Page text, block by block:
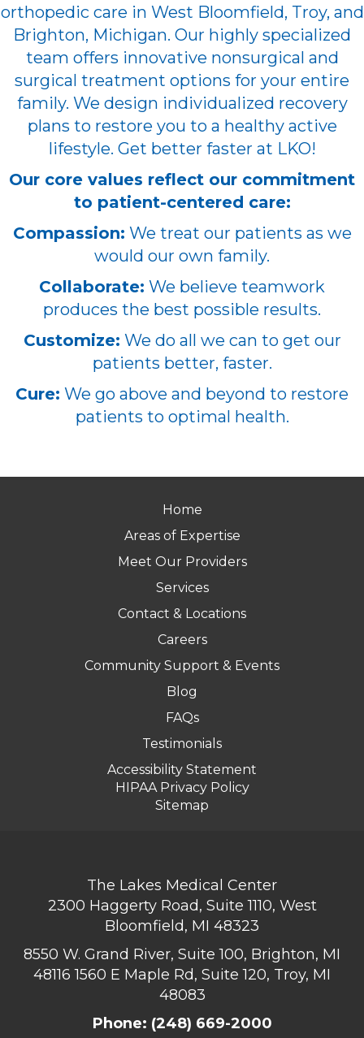
orthopedic care in West Bloomfield, Troy, and
Brighton, Michigan. Our highly specialized
team offers innovative nonsurgical and
surgical treatment options for your entire
family. We design individualized recovery
plans to restore you to a healthy active
lifestyle. Get better faster at LKO!
Our core values reflect our commitment
to patient-centered care:
Compassion: We treat our patients as we
would our own family.
Collaborate: We believe teamwork
produces the best possible results.
Customize: We do all we can to get our
patients better, faster.
Cure: We go above and beyond to restore
patients to optimal health.
Home
Areas of Expertise
Meet Our Providers
Services
Contact & Locations
Careers
Community Support & Events
Blog
FAQs
Testimonials
Accessibility Statement
HIPAA Privacy Policy
Sitemap
The Lakes Medical Center
2300 Haggerty Road, Suite 1110, West
Bloomfield, MI 48323
8550 W. Grand River, Suite 100, Brighton, MI
481161560 E Maple Rd, Suite 120, Troy, MI
48083
Phone: (248) 669-2000